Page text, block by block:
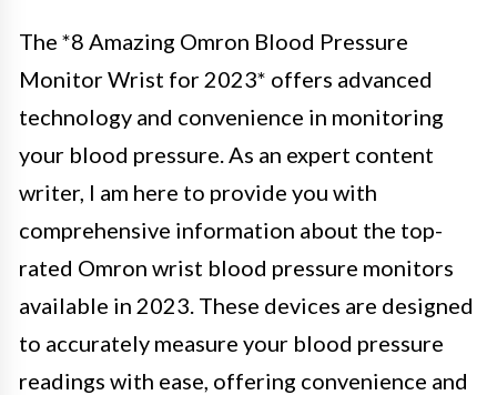
The *8 Amazing Omron Blood Pressure
Monitor Wrist for 2023* offers advanced
technology and convenience in monitoring
your blood pressure. As an expert content
writer, I am here to provide you with
comprehensive information about the top-
rated Omron wrist blood pressure monitors
available in 2023. These devices are designed
to accurately measure your blood pressure
readings with ease, offering convenience and